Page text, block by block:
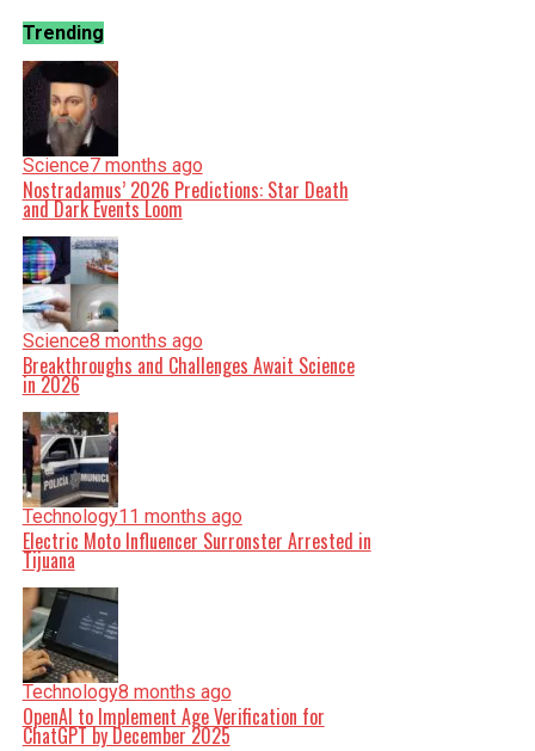
Trending
Science7 months ago
Nostradamus’ 2026 Predictions: Star Death
and Dark Events Loom
Science8 months ago
Breakthroughs and Challenges Await Science
in 2026
Technology11 months ago
Electric Moto Influencer Surronster Arrested in
Tijuana
Technology8 months ago
OpenAI to Implement Age Verification for
ChatGPT by December 2025